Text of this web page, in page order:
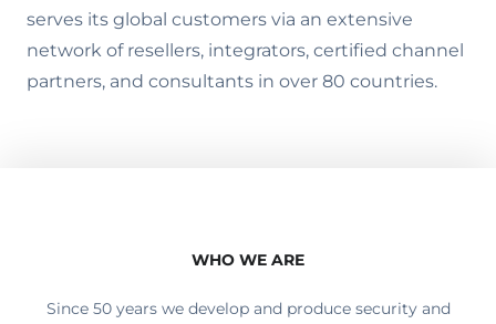
serves its global customers via an extensive
network of resellers, integrators, certified channel
partners, and consultants in over 80 countries.
WHO WE ARE
Since 50 years we develop and produce security and